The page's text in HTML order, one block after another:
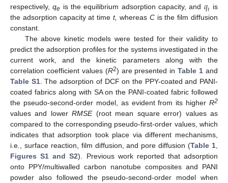
respectively,qe is the equilibrium adsorption capacity, and 𝑞𝑡 is
the adsorption capacity at timet, whereas Cis the film diffusion
constant.
The above kinetic models were tested for their validity to
predict the adsorption profiles for the systems investigated in the
current work, and the kinetic parameters along with the
correlation coefficient values (R2) are presented inTable 1 and
Table S1. The adsorption of DCF on the PPY-coated and PANI-
coated fabrics along with SA on the PANI-coated fabric followed
the pseudo-second-order model, as evident from its higher R2
values and lowerRMSE(root mean square error) values as
compared to the corresponding pseudo-first-order values, which
indicates that adsorption took place via different mechanisms,
i.e., surface reaction, film diffusion, and pore diffusion (Table 1
Figures S1 and S2). Previous work reported that adsorption
onto PPY/multiwalled carbon nanotube composites and PANI
powder also followed the pseudo-second-order model when